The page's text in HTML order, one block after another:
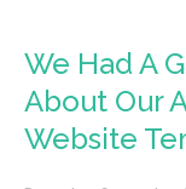
We Had A
About Our
Website